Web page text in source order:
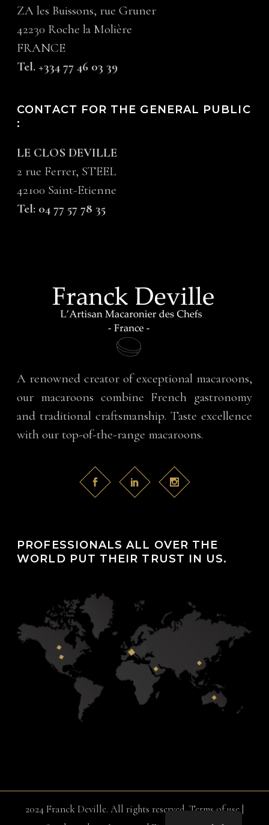
ZA les Buissons, rue Gruner
42230 Roche la Molière
FRANCE
Tel. +334 77 46 03 39
CONTACT FOR THE GENERAL PUBLIC
:
LE CLOS DEVILLE
2 rue Ferrer, STEEL
42100 Saint-Etienne
Tel: 04 77 57 78 35
A renowned creator of exceptional macaroons,
our macaroons combine French gastronomy
and traditional craftsmanship. Taste excellence
with our top-of-the-range macaroons.
PROFESSIONALS ALL OVER THE
WORLD PUT THEIR TRUST IN US.
2024 Franck Deville. All rights reserved.Terms of use|